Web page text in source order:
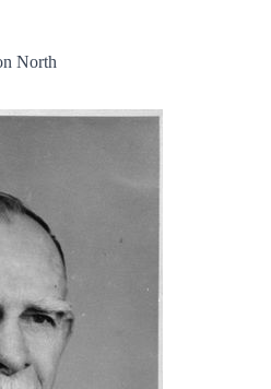
North